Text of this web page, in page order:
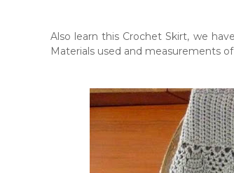
Also learn this Crochet Skirt, we
Materials used and measurements